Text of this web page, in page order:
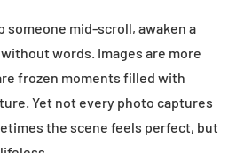
someone mid-scroll, awaken a
words. Images are more
frozen moments filled with
Yet not every photo captures
the scene feels perfect, but